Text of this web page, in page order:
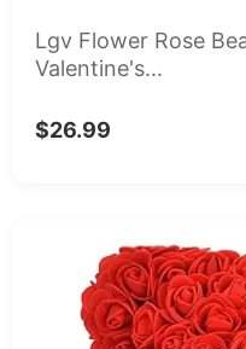
Lgv Flower Rose
Valentine's...
$26.99